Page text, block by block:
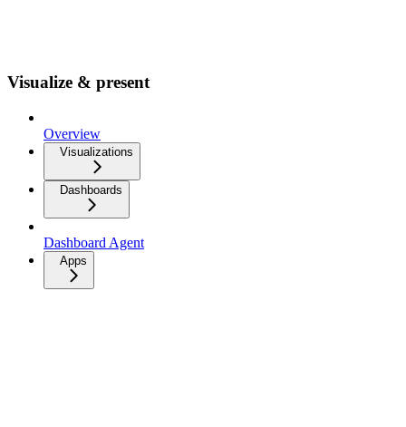
Visualize & present
Overview
Visualizations
Dashboards
Dashboard Agent
Apps